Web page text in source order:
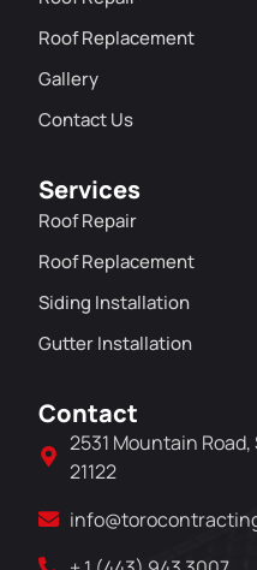
Roof Replacement
Gallery
Contact Us
Services
Roof Repair
Roof Replacement
Siding Installation
Gutter Installation
Contact
2531 Mountain
21122